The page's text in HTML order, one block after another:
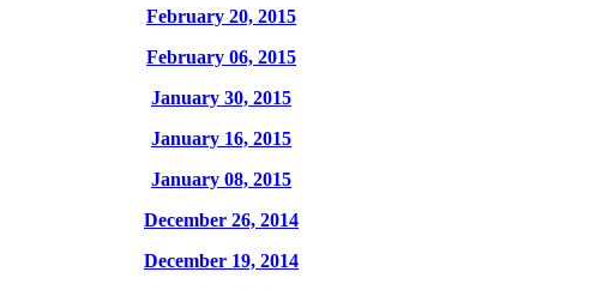
February 20, 2015
February 06, 2015
January 30, 2015
January 16, 2015
January 08, 2015
December 26, 2014
December 19, 2014